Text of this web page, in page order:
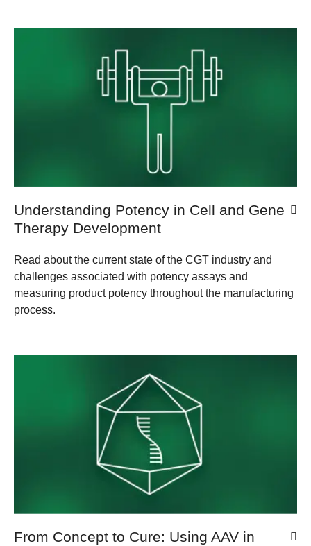
Understanding Potency in Cell and Gene
Therapy Development
Read about the current state of the CGT industry and
challenges associated with potency assays and
measuring product potency throughout the manufacturing
process.
From Concept to Cure: Using AAV in